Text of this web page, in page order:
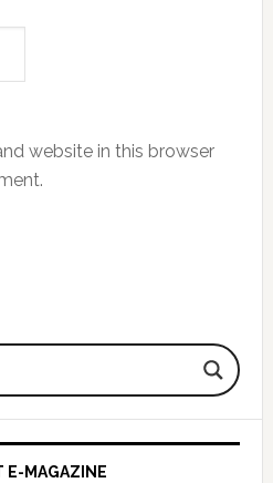
website in this browser
E-MAGAZINE